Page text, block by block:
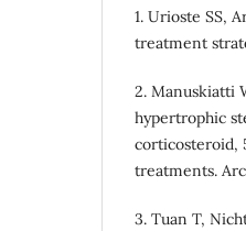
1. Urioste SS,
treatment
2. Manuskiatti
hypertrophic
corticosteroid,
treatments.
3. Tuan T,